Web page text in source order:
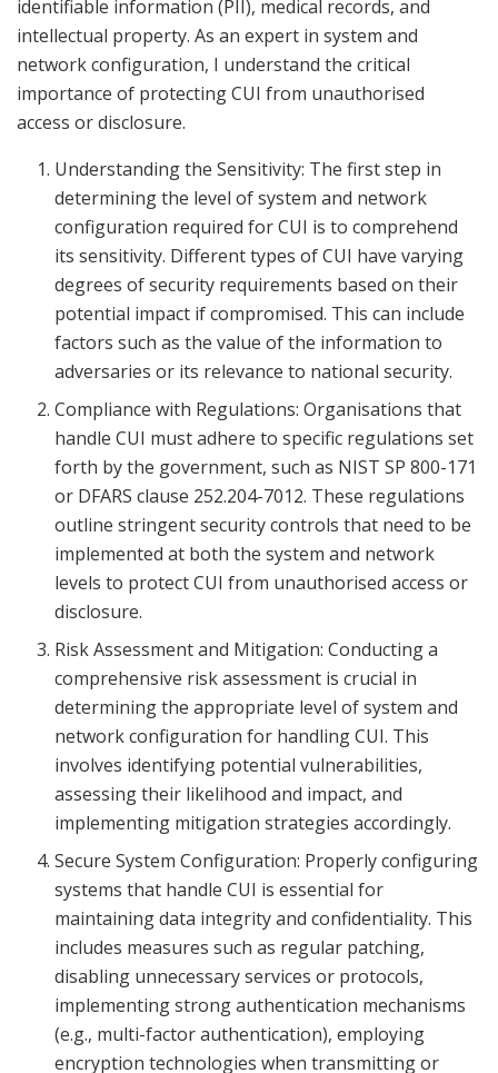
identifiable information (PII), medical records, and
intellectual property. As an expert in system and
network configuration, I understand the critical
importance of protecting CUI from unauthorised
access or disclosure.
Understanding the Sensitivity: The first step in
determining the level of system and network
configuration required for CUI is to comprehend
its sensitivity. Different types of CUI have varying
degrees of security requirements based on their
potential impact if compromised. This can include
factors such as the value of the information to
adversaries or its relevance to national security.
Compliance with Regulations: Organisations that
handle CUI must adhere to specific regulations set
forth by the government, such as NIST SP 800-171
or DFARS clause 252.204-7012. These regulations
outline stringent security controls that need to be
implemented at both the system and network
levels to protect CUI from unauthorised access or
disclosure.
Risk Assessment and Mitigation: Conducting a
comprehensive risk assessment is crucial in
determining the appropriate level of system and
network configuration for handling CUI. This
involves identifying potential vulnerabilities,
assessing their likelihood and impact, and
implementing mitigation strategies accordingly.
Secure System Configuration: Properly configuring
systems that handle CUI is essential for
maintaining data integrity and confidentiality. This
includes measures such as regular patching,
disabling unnecessary services or protocols,
implementing strong authentication mechanisms
(e.g., multi-factor authentication), employing
encryption technologies when transmitting or